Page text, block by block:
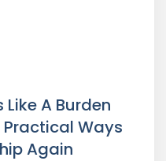
Like A Burden
Practical Ways
Again